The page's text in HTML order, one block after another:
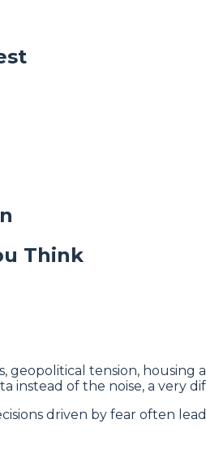
Think
geopolitical tension,
instead of the noise, a very
driven by fear often